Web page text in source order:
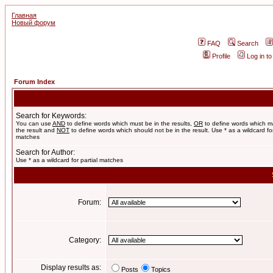
Главная
Новый форум
FAQ
Search
Profile
Log in
Forum Index
Search for Keywords:
You can use AND to define words which must be in the results, OR to define words which
the result and NOT to define words which should not be in the result. Use * as a wildcard
matches
Search for Author:
Use * as a wildcard for partial matches
Forum:
Category:
Display results as: Posts Topics